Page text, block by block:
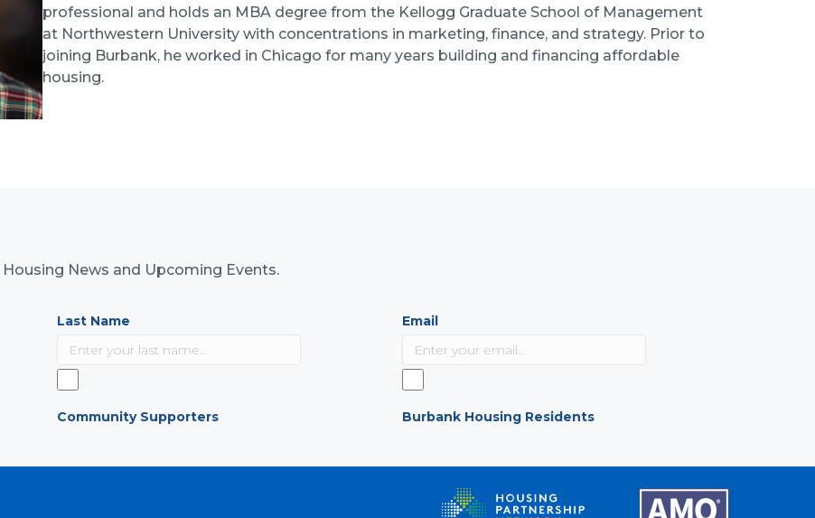
professional and holds an MBA degree from the Kellogg Graduate School of Management
at Northwestern University with concentrations in marketing, finance, and strategy. Prior to
joining Burbank, he worked in Chicago for many years building and financing affordable
housing.
News and Upcoming Events.
Last Name Email
Community Supporters Burbank Housing Residents